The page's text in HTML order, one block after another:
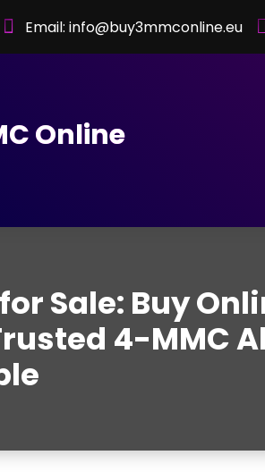
Email: info@buy3mmconline.eu
Online
Sale: Buy
4-MMC